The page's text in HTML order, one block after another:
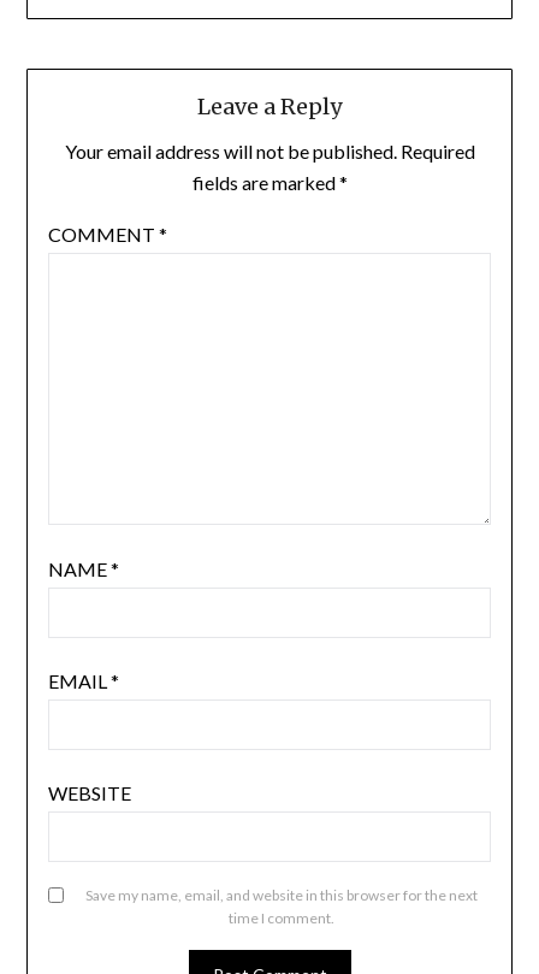
Leave a Reply
Your email address will not be published. Required
fields are marked*
COMMENT *
NAME*
EMAIL*
WEBSITE
Save my name, email, and website in this browser for the next
time I comment.